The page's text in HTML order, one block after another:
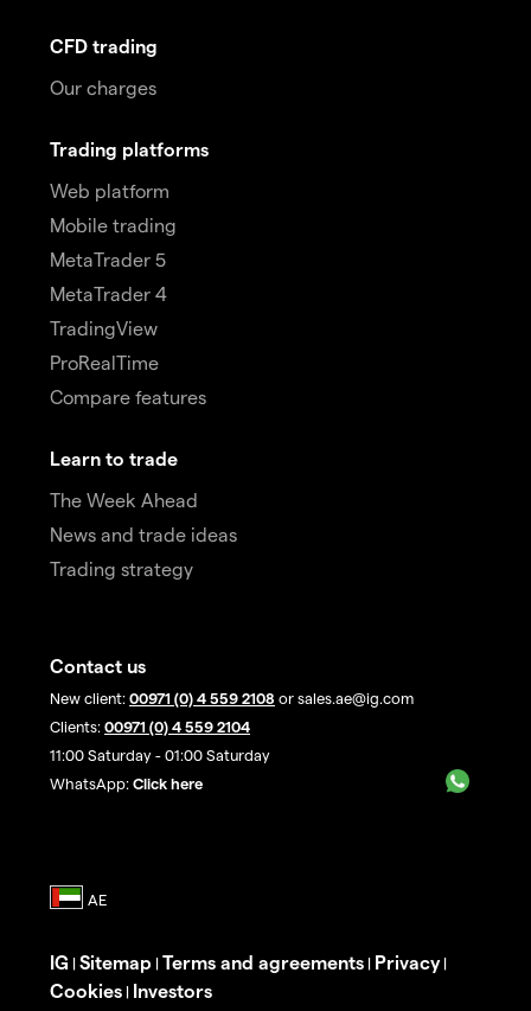
CFD trading
Our charges
Trading platforms
Web platform
Mobile trading
MetaTrader 5
MetaTrader 4
TradingView
ProRealTime
Compare features
Learn to trade
The Week Ahead
News and trade ideas
Trading strategy
Contact us
New client: 00971 (0) 4 559 2108 or sales.ae@ig.com
Clients: 00971 (0) 4 559 2104
11:00 Saturday - 01:00 Saturday
WhatsApp: Click here
IG | Sitemap | Terms and agreements | Privacy|
Cookies | Investors